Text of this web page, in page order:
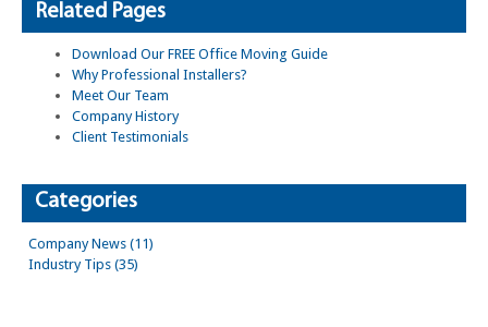
Related Pages
Download Our FREE Office Moving Guide
Why Professional Installers?
Meet Our Team
Company History
Client Testimonials
Categories
Company News (11)
Industry Tips (35)